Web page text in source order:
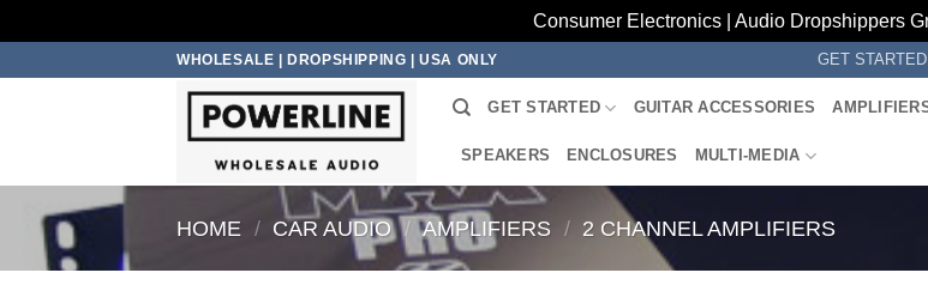
Consumer Electronics | Audio Dropshippers
WHOLESALE | DROPSHIPPING | USA ONLY GET STARTED
GET STARTED GUITAR ACCESSORIES
SPEAKERS ENCLOSURES MULTI-MEDIA
HOME / CAR AUDIO / AMPLIFIERS / 2 CHANNEL AMPLIFIERS